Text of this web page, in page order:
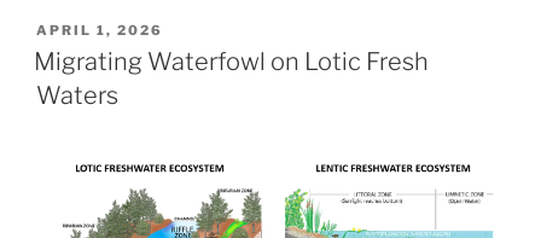
POSTED
ON
APRIL 1, 2026
Migrating Waterfowl on Lotic Fresh
Waters